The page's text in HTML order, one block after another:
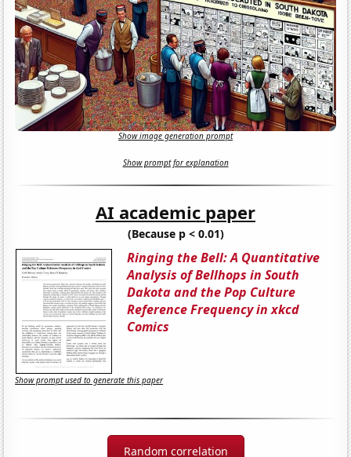
Show image generation prompt
Show prompt for explanation
AI academic paper
(Because p < 0.01)
Ringing the Bell: A Quantitative
Analysis of Bellhops in South
Dakota and the Pop Culture
Reference Frequency in xkcd
Comics
Show prompt used to generate this paper
Random correlation